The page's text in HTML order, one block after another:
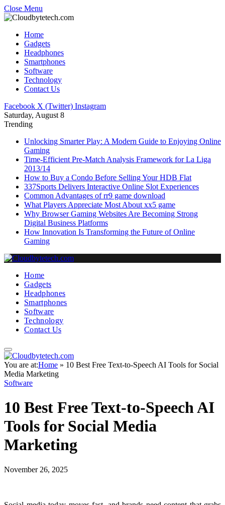
Close Menu
Home
Gadgets
Headphones
Smartphones
Software
Technology
Contact Us
Facebook X (Twitter) Instagram
Saturday, August 8
Trending
Unlocking Smarter Play: A Modern Guide to Enjoying Online
Gaming
Time-Efficient Pre-Match Analysis Framework for La Liga
2013/14
How to Buy a Condo Before Selling Your HDB Flat
337Sports Delivers Interactive Online Slot Experiences
Common Advantages of rr9 game download
What Players Appreciate Most About xx5 game
Why Browser Gaming Websites Are Becoming Strong
Digital Business Platforms
How Innovation Is Transforming the Future of Online
Gaming
Home
Gadgets
Headphones
Smartphones
Software
Technology
Contact Us
You are at:Home » 10 Best Free Text-to-Speech AI Tools for Social
Media Marketing
Software
10 Best Free Text-to-Speech AI
Tools for Social Media
Marketing
November 26, 2025